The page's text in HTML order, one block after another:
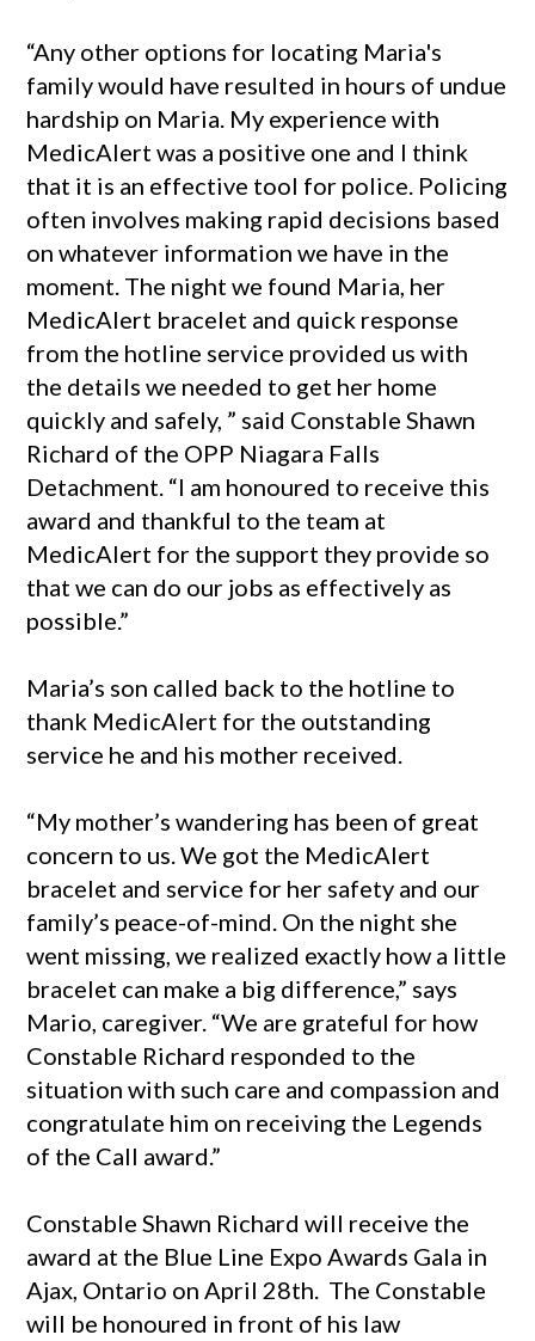
“Any other options for locating Maria's
family would have resulted in hours of undue
hardship on Maria. My experience with
MedicAlert was a positive one and I think
that it is an effective tool for police. Policing
often involves making rapid decisions based
on whatever information we have in the
moment. The night we found Maria, her
MedicAlert bracelet and quick response
from the hotline service provided us with
the details we needed to get her home
quickly and safely, ” said Constable Shawn
Richard of the OPP Niagara Falls
Detachment. “I am honoured to receive this
award and thankful to the team at
MedicAlert for the support they provide so
that we can do our jobs as effectively as
possible.”
Maria’s son called back to the hotline to
thank MedicAlert for the outstanding
service he and his mother received.
“My mother’s wandering has been of great
concern to us. We got the MedicAlert
bracelet and service for her safety and our
family’s peace-of-mind. On the night she
went missing, we realized exactly how a little
bracelet can make a big difference,” says
Mario, caregiver. “We are grateful for how
Constable Richard responded to the
situation with such care and compassion and
congratulate him on receiving the Legends
of the Call award.”
Constable Shawn Richard will receive the
award at the Blue Line Expo Awards Gala in
Ajax, Ontario on April 28th. The Constable
will be honoured in front of his law